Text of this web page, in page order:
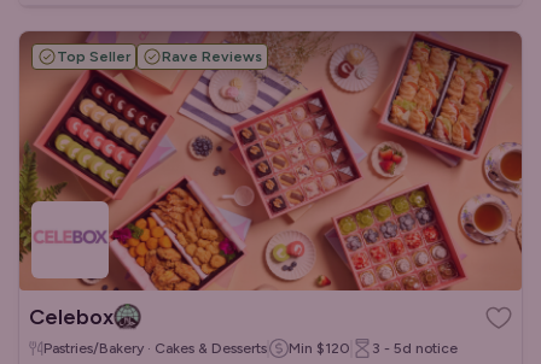
Top Seller Rave Reviews
Celebox
Pastries/Bakery · Cakes & Desserts Min $120 3 - 5d notice